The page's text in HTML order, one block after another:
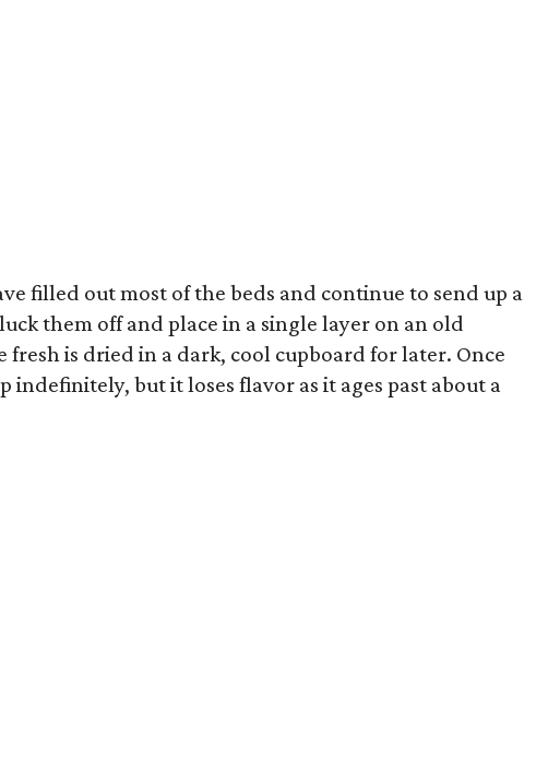
filled out most of the beds and continue to send up a
them off and place in a single layer on an old
fresh is dried in a dark, cool cupboard for later. Once
indefinitely, but it loses flavor as it ages past about a